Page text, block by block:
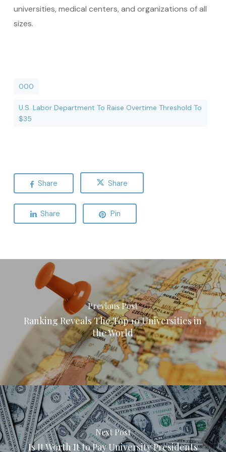
universities, medical centers, and organizations of all
sizes.
000
U.S. Labor Department To Raise Overtime Threshold To
$35
Share Share
Share Pin
Previous Post
Ranking Reveals The Top 10 Universities in
the World
Next Post
Is It Worth It to Pay University Presidents